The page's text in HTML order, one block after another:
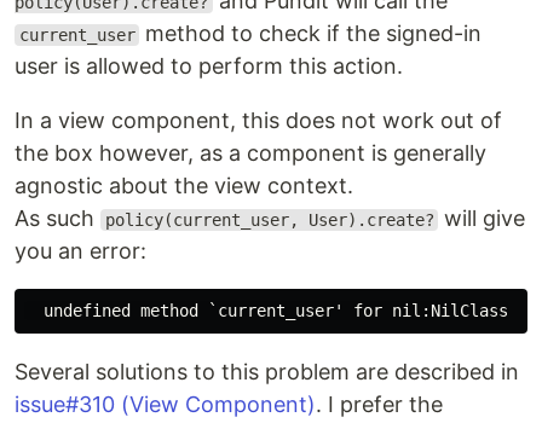
current_user method to check if the signed-in
user is allowed to perform this action.
In a view component, this does not work out of
the box however, as a component is generally
agnostic about the view context.
As such
policy(current_user, User).create? will give
you an error:
Several solutions to this problem are described in
issue#310 (View Component). I prefer the